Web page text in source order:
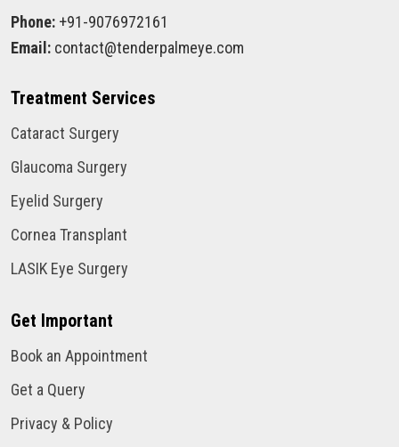
Phone: +91-9076972161
Email: contact@tenderpalmeye.com
Treatment Services
Cataract Surgery
Glaucoma Surgery
Eyelid Surgery
Cornea Transplant
LASIK Eye Surgery
Get Important
Book an Appointment
Get a Query
Privacy & Policy